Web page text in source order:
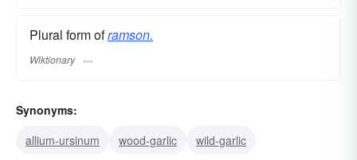
Plural form oframson.
Wiktionary
Synonyms:
allium-ursinum
wood-garlic wild-garlic